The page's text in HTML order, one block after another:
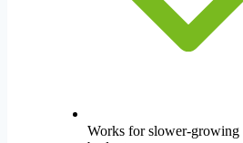
Works for slower-growing